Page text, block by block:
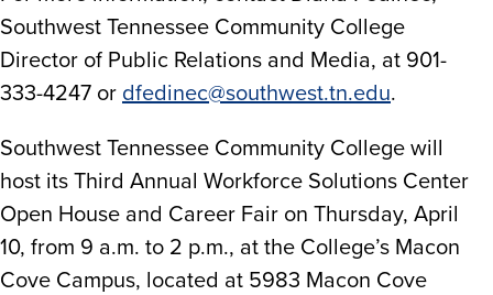
Southwest Tennessee Community College
Director of Public Relations and Media, at 901-
333-4247 or dfedinec@southwest.tn.edu.
Southwest Tennessee Community College will
host its Third Annual Workforce Solutions Center
Open House and Career Fair on Thursday, April
10, from 9 a.m. to 2 p.m., at the College’s Macon
Cove Campus, located at 5983 Macon Cove